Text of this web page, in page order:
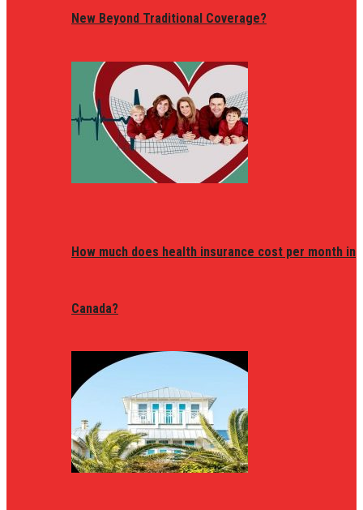
New Beyond Traditional Coverage?
How much does health insurance cost per month in
Canada?